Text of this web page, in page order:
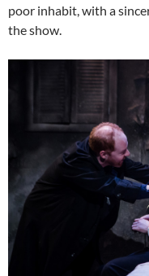
poor inhabit, with a
the show.